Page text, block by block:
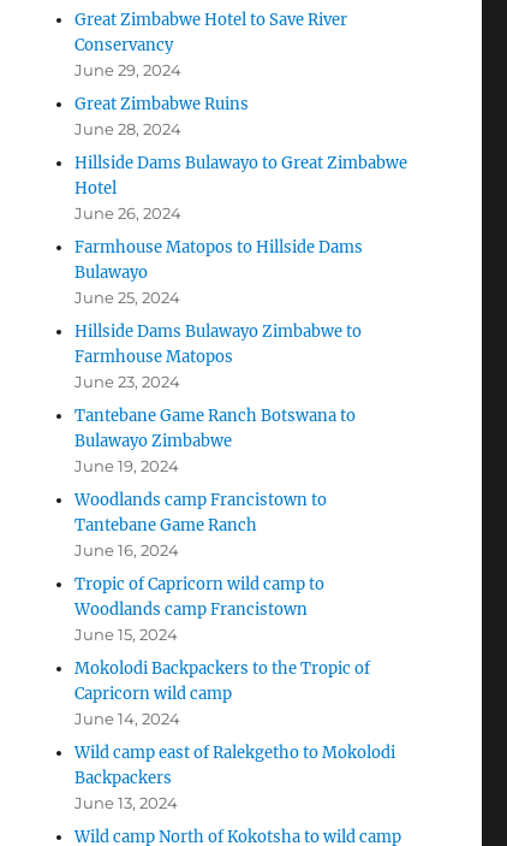
Great Zimbabwe Hotel to Save River
Conservancy
June 29, 2024
Great Zimbabwe Ruins
June 28, 2024
Hillside Dams Bulawayo to Great Zimbabwe
Hotel
June 26, 2024
Farmhouse Matopos to Hillside Dams
Bulawayo
June 25, 2024
Hillside Dams Bulawayo Zimbabwe to
Farmhouse Matopos
June 23, 2024
Tantebane Game Ranch Botswana to
Bulawayo Zimbabwe
June 19, 2024
Woodlands camp Francistown to
Tantebane Game Ranch
June 16, 2024
Tropic of Capricorn wild camp to
Woodlands camp Francistown
June 15, 2024
Mokolodi Backpackers to the Tropic of
Capricorn wild camp
June 14, 2024
Wild camp east of Ralekgetho to Mokolodi
Backpackers
June 13, 2024
Wild camp North of Kokotsha to wild camp